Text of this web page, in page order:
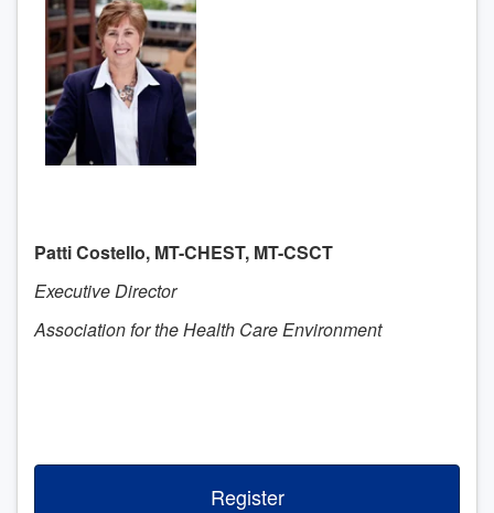
Patti Costello, MT-CHEST, MT-CSCT
Executive Director
Association for the Health Care Environment
Register